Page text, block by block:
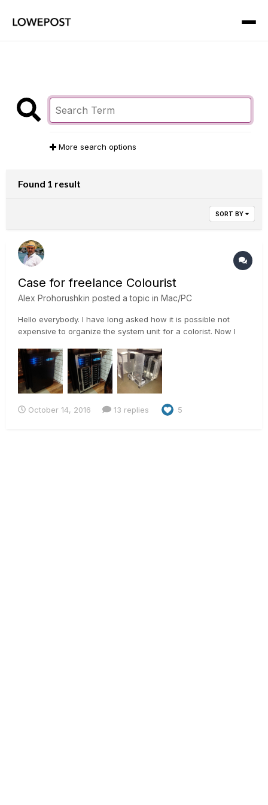
More search options
Found 1 result
SORT BY
Case for freelance Colourist
Alex Prohorushkin posted a topic in Mac/PC
Hello everybody. I have long asked how it is possible not
expensive to organize the system unit for a colorist. Now I
a lot of interesting))) Alex
October 14, 2016 13 replies 5